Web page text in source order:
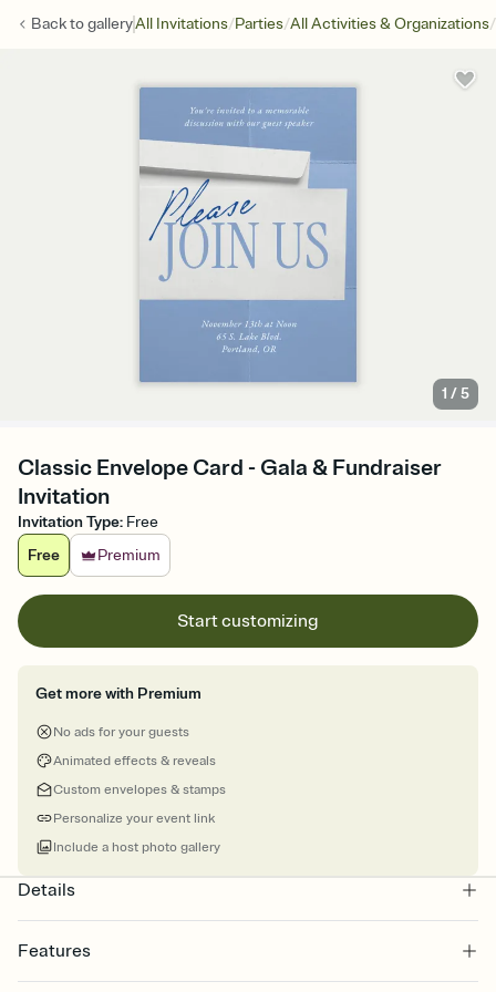
Back togalleryAll Invitations/Parties/All Activities & Organizations/
1 /5
Classic Envelope Card - Gala & Fundraiser
Invitation
Invitation Type: Free
Free
Premium
Start customizing
Get more with Premium
No ads for your guests
Animated effects & reveals
Custom envelopes & stamps
Personalize your event link
Include a host photo gallery
Details
Features